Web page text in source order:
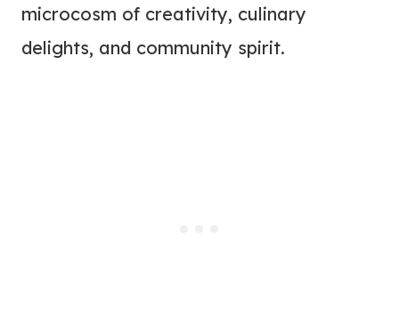
microcosm of creativity, culinary
delights, and community spirit.